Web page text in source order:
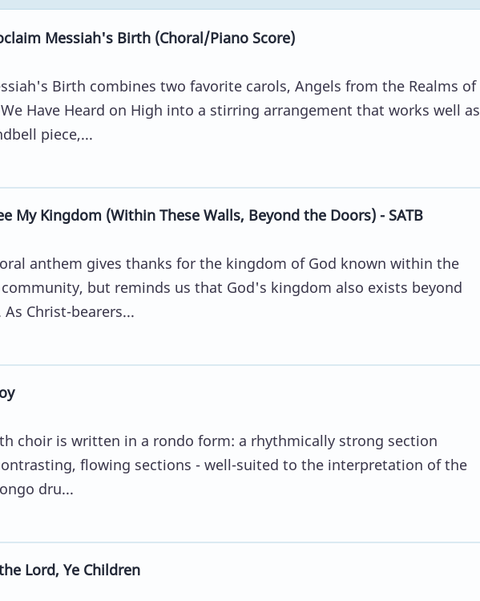
Messiah's Birth (Choral/Piano Score)
Birth combines two favorite carols, Angels from the Realms of
Have Heard on High into a stirring arrangement that works well as
piece,...
My Kingdom (Within These Walls, Beyond the Doors) - SATB
anthem gives thanks for the kingdom of God known within the
but reminds us that God's kingdom also exists beyond
Christ-bearers...
choir is written in a rondo form: a rhythmically strong section
flowing sections - well-suited to the interpretation of the
dru...
Lord, Ye Children